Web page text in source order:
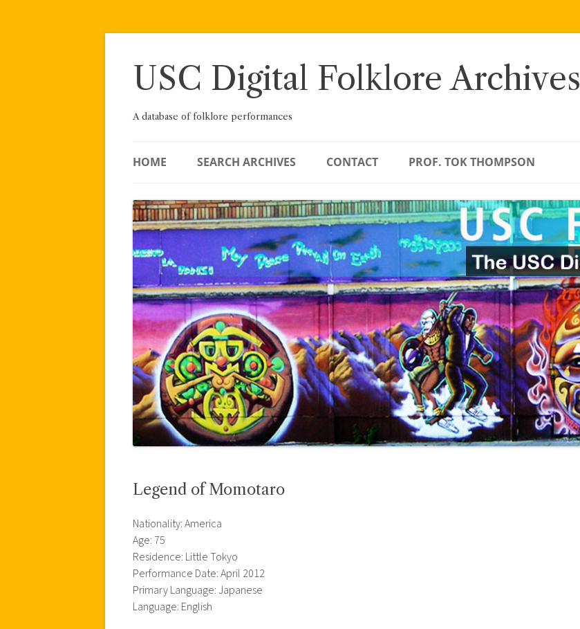
Skip
USC Digital Folklore Archives
A database of folklore performances
HOME SEARCH ARCHIVES CONTACT PROF. TOK THOMPSON
Legend of Momotaro
Nationality: America
Age: 75
Residence: Little Tokyo
Performance Date: April 2012
Primary Language: Japanese
Language: English